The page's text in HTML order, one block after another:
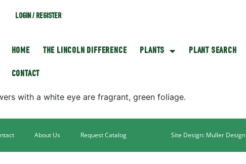
LOGIN / REGISTER
HOME THE LINCOLN DIFFERENCE PLANTS PLANT SEARCH
CONTACT
with a white eye are fragrant, green foliage.
About Us Request Catalog Site Design: Muller Design